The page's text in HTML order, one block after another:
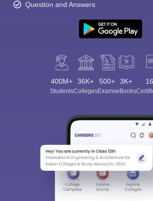
Question and Answers
400M+
Students
36K+
Colleges
500+
Exams
3K+
eBooks